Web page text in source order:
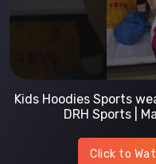
Kids Hoodies Sports
DRH Sports |
Click to